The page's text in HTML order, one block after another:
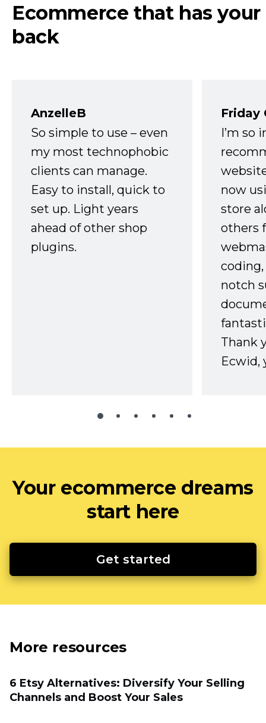
Ecommerce that has your
back
AnzelleB
So simple to use – even
my most technophobic
clients can manage.
Easy to install, quick to
set up. Light years
ahead of other shop
plugins.
Friday
I’m so
now
store
others
notch
Thank
Ecwid,
Your ecommerce dreams
start here
Get started
More resources
6 Etsy Alternatives: Diversify Your Selling
Channels and Boost Your Sales